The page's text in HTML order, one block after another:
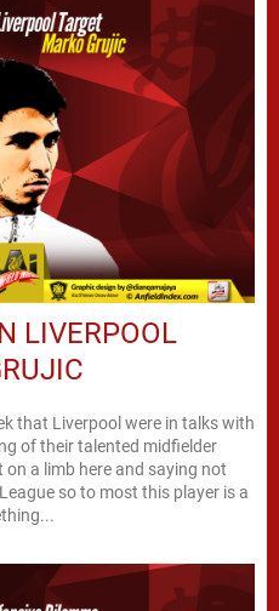
LIVERPOOL
that Liverpool were in talks with
of their talented midfielder
a limb here and saying not
so to most this player is a